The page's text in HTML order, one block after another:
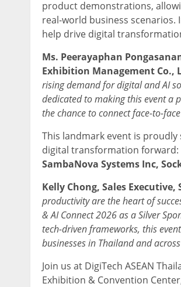
product demonstrations,
real-world business scenarios.
help drive digital
Ms. Peerayaphan
Exhibition Management Co.,
rising demand for digital and AI
dedicated to making this event a
the chance to connectface-to-
This landmark event is
digital transformation forward:
SambaNova Systems Inc,
Kelly Chong, Sales
productivity are the heart of
& AI Connect 2026 as a Silver
tech-driven frameworks, this
businesses in Thailand and
Join us at DigiTech ASEAN
Exhibition & Convention